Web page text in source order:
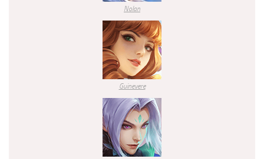
Nolan
Guinevere